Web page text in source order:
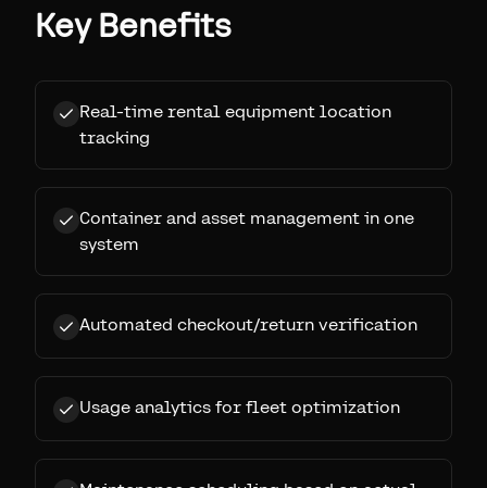
Key Benefits
Real-time rental equipment location
tracking
Container and asset management in one
system
Automated checkout/return verification
Usage analytics for fleet optimization